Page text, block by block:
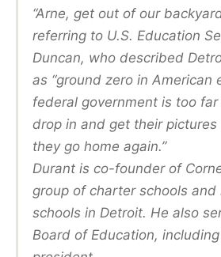
“Arne, get out of our
referring to U.S. Education
Duncan, who described
as “ground zero in American
federal government is too
drop in and get their
they go home again.”
Durant is co-founder of
group of charter schools
schools in Detroit. He also
Board of Education,